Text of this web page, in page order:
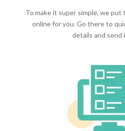
To make it super simple, we
online for you. Go there to
details and send